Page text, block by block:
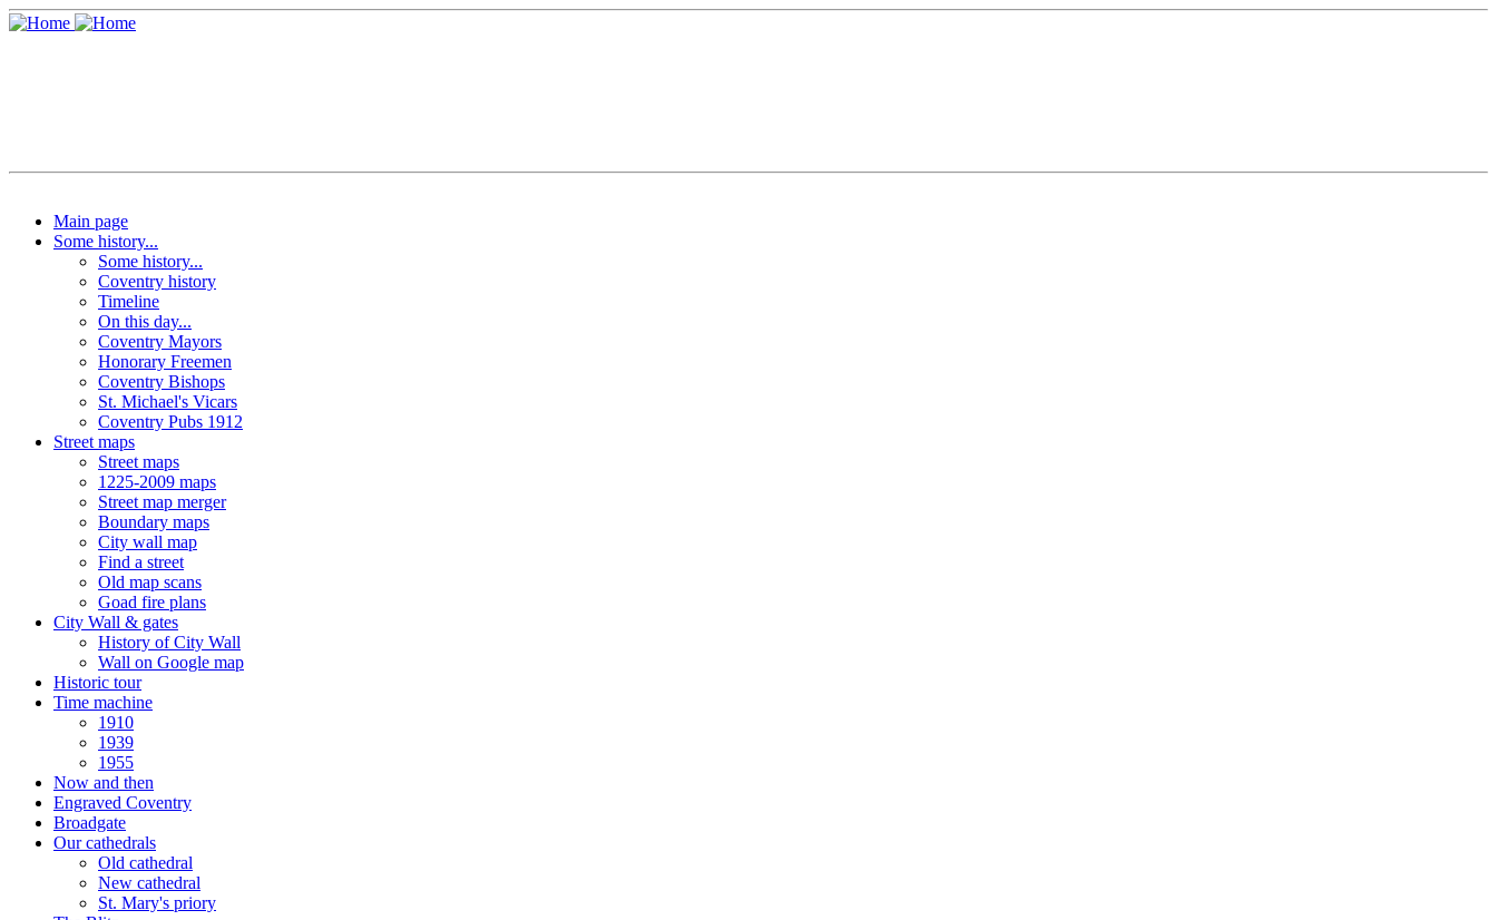
Main page
Some history...
Some history...
Coventry history
Timeline
On this day...
Coventry Mayors
Honorary Freemen
Coventry Bishops
St. Michael's Vicars
Coventry Pubs 1912
Street maps
Street maps
1225-2009 maps
Street map merger
Boundary maps
City wall map
Find a street
Old map scans
Goad fire plans
City Wall & gates
History of City Wall
Wall on Google map
Historic tour
Time machine
1910
1939
1955
Now and then
Engraved Coventry
Broadgate
Our cathedrals
Old cathedral
New cathedral
St. Mary's priory